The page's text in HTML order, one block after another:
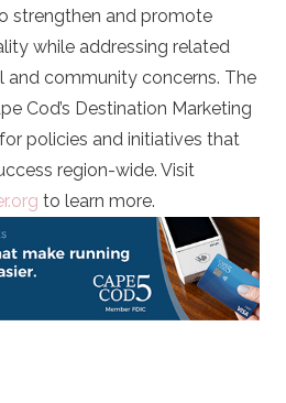
strengthen and promote
while addressing related
and community concerns. The
Cod’s Destination Marketing
policies and initiatives that
region-wide. Visit
to learn more.